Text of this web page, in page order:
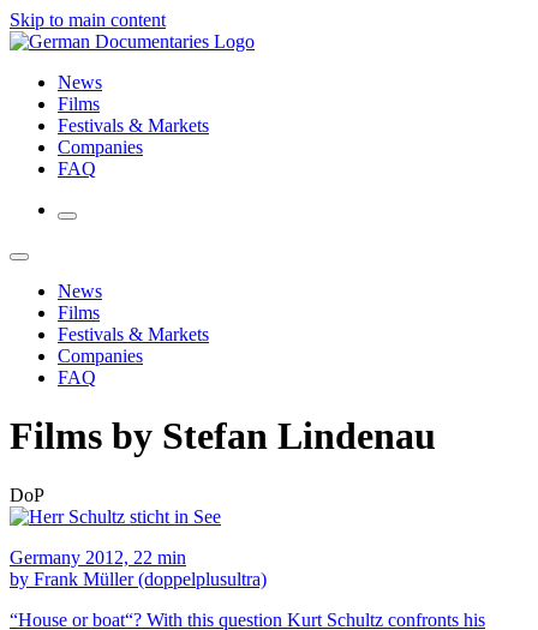
Skip to main content
News
Films
Festivals & Markets
Companies
FAQ
News
Films
Festivals & Markets
Companies
FAQ
Films by Stefan Lindenau
DoP
Germany 2012, 22 min
by Frank Müller (doppelplusultra)
“House or boat“? With this question Kurt Schultz confronts his